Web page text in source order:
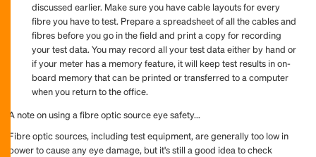
discussed earlier. Make sure you have cable layouts for every
fibre you have to test. Prepare a spreadsheet of all the cables and
fibres before you go in the field and print a copy for recording
your test data. You may record all your test data either by hand or
if your meter has a memory feature, it will keep test results in on-
board memory that can be printed or transferred to a computer
when you return to the office.
A note on using a fibre optic source eye safety...
Fibre optic sources, including test equipment, are generally too low in
power to cause any eye damage, but it's still a good idea to check